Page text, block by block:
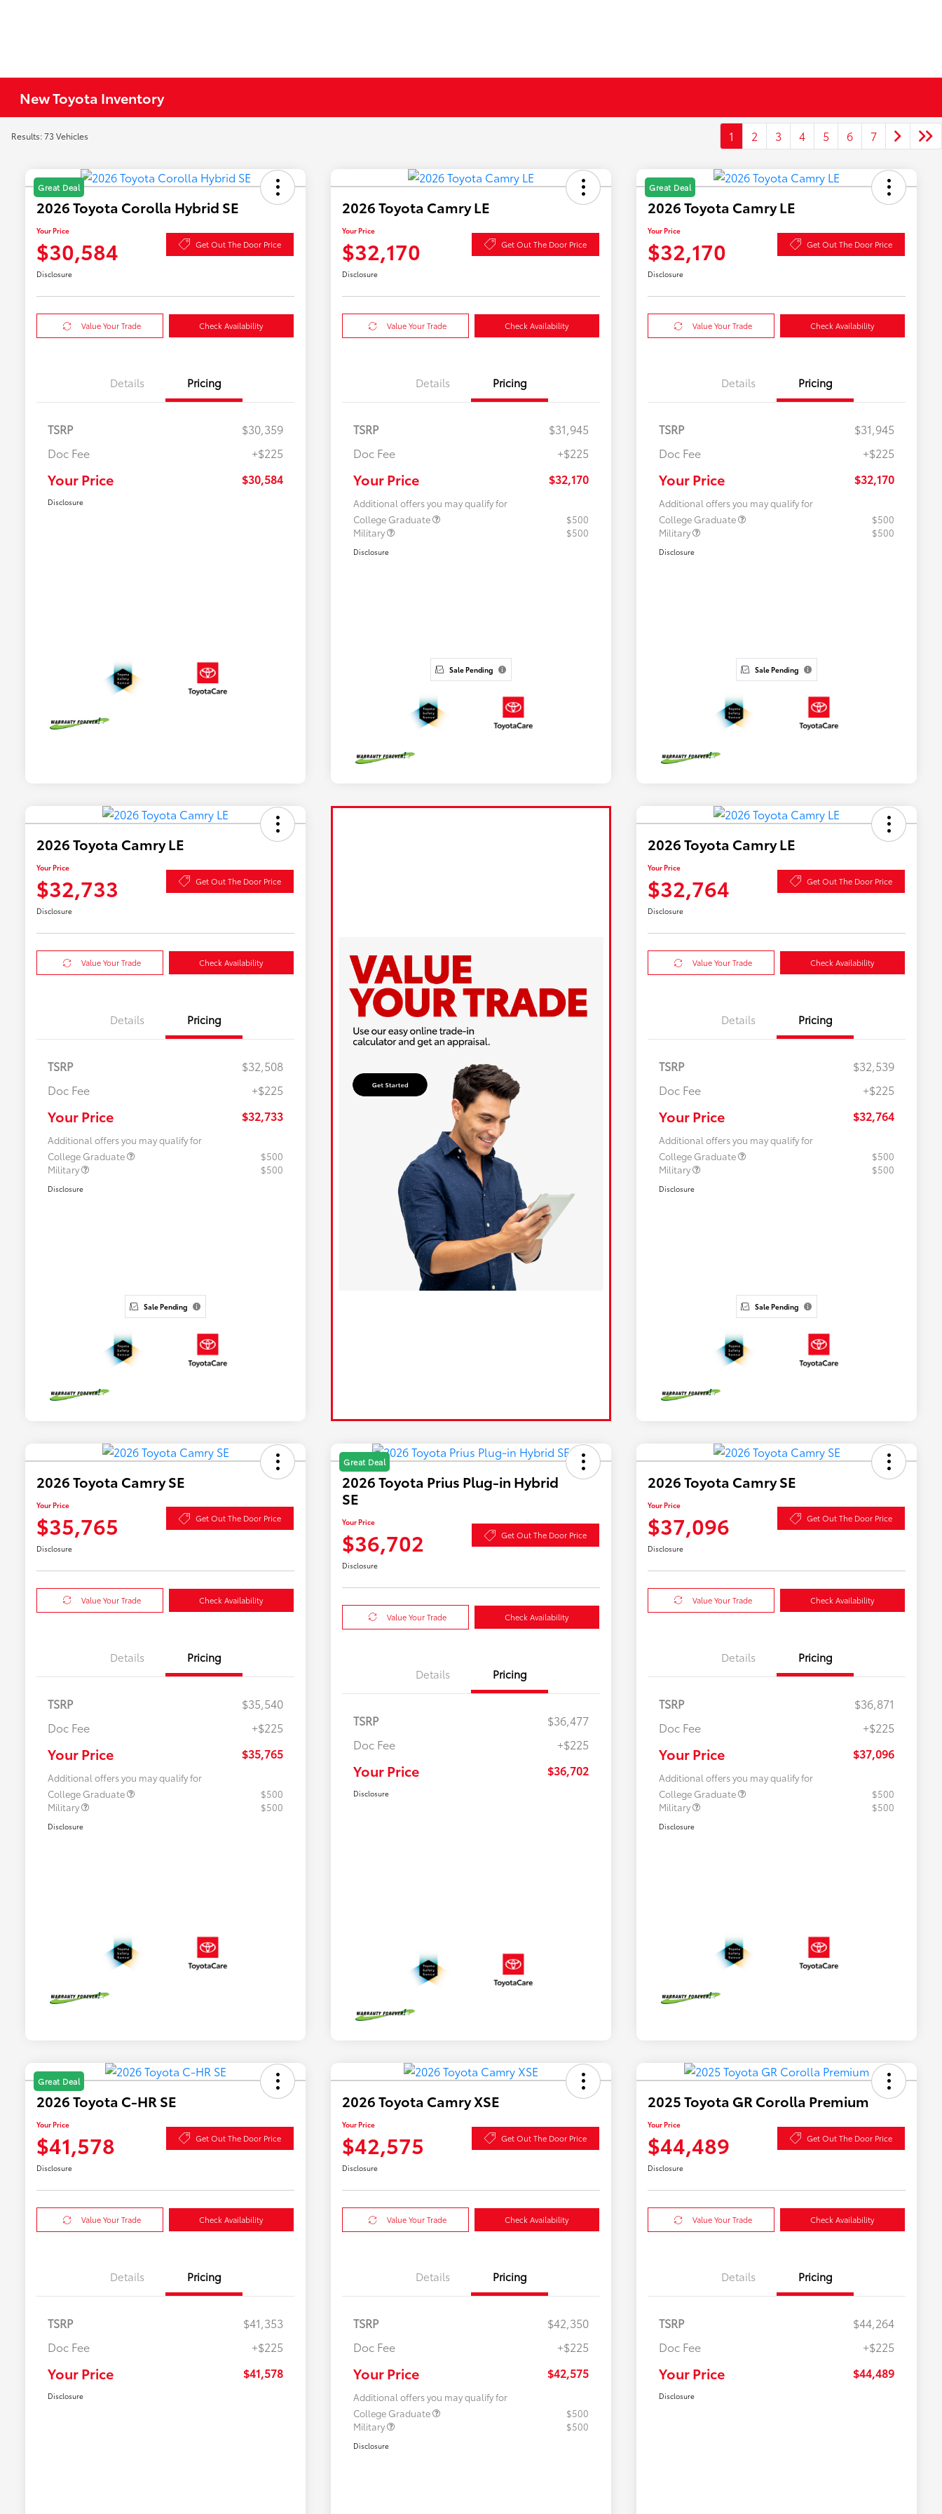
New Toyota Inventory
Results: 73 Vehicles 1 2 3 4 5 6 7
Great Deal
2026 Toyota Corolla Hybrid SE
Your Price
$30,584 Get Out The Door Price
Disclosure
Value Your Trade Check Availability
Details Pricing
TSRP
$30,359
Doc Fee
+$225
Your Price $30,584
Disclosure
2026 Toyota Camry LE
Your Price
$32,170 Get Out The Door Price
Disclosure
Value Your Trade Check Availability
Details Pricing
TSRP
$31,945
Doc Fee
+$225
Your Price $32,170
Additional offers you may qualify for
College Graduate
$500
Military
$500
Disclosure
Sale Pending
Great Deal
2026 Toyota Camry LE
Your Price
$32,170 Get Out The Door Price
Disclosure
Value Your Trade Check Availability
Details Pricing
TSRP
$31,945
Doc Fee
+$225
Your Price $32,170
Additional offers you may qualify for
College Graduate
$500
Military
$500
Disclosure
Sale Pending
2026 Toyota Camry LE
Your Price
$32,733 Get Out The Door Price
Disclosure
Value Your Trade Check Availability
Details Pricing
TSRP
$32,508
Doc Fee
+$225
Your Price $32,733
Additional offers you may qualify for
College Graduate
$500
Military
$500
Disclosure
Sale Pending
2026 Toyota Camry LE
Your Price
$32,764 Get Out The Door Price
Disclosure
Value Your Trade Check Availability
Details Pricing
TSRP
$32,539
Doc Fee
+$225
Your Price $32,764
Additional offers you may qualify for
College Graduate
$500
Military
$500
Disclosure
Sale Pending
2026 Toyota Camry SE
Your Price
$35,765 Get Out The Door Price
Disclosure
Value Your Trade Check Availability
Details Pricing
TSRP
$35,540
Doc Fee
+$225
Your Price $35,765
Additional offers you may qualify for
College Graduate
$500
Military
$500
Disclosure
Great Deal
2026 Toyota Prius Plug-in Hybrid
SE
Your Price
$36,702 Get Out The Door Price
Disclosure
Value Your Trade Check Availability
Details Pricing
TSRP
$36,477
Doc Fee
+$225
Your Price $36,702
Disclosure
2026 Toyota Camry SE
Your Price
$37,096 Get Out The Door Price
Disclosure
Value Your Trade Check Availability
Details Pricing
TSRP
$36,871
Doc Fee
+$225
Your Price $37,096
Additional offers you may qualify for
College Graduate
$500
Military
$500
Disclosure
Great Deal
2026 Toyota C-HR SE
Your Price
$41,578 Get Out The Door Price
Disclosure
Value Your Trade Check Availability
Details Pricing
TSRP
$41,353
Doc Fee
+$225
Your Price $41,578
Disclosure
2026 Toyota Camry XSE
Your Price
$42,575 Get Out The Door Price
Disclosure
Value Your Trade Check Availability
Details Pricing
TSRP
$42,350
Doc Fee
+$225
Your Price $42,575
Additional offers you may qualify for
College Graduate
$500
Military
$500
Disclosure
2025 Toyota GR Corolla Premium
Your Price
$44,489 Get Out The Door Price
Disclosure
Value Your Trade Check Availability
Details Pricing
TSRP
$44,264
Doc Fee
+$225
Your Price $44,489
Disclosure